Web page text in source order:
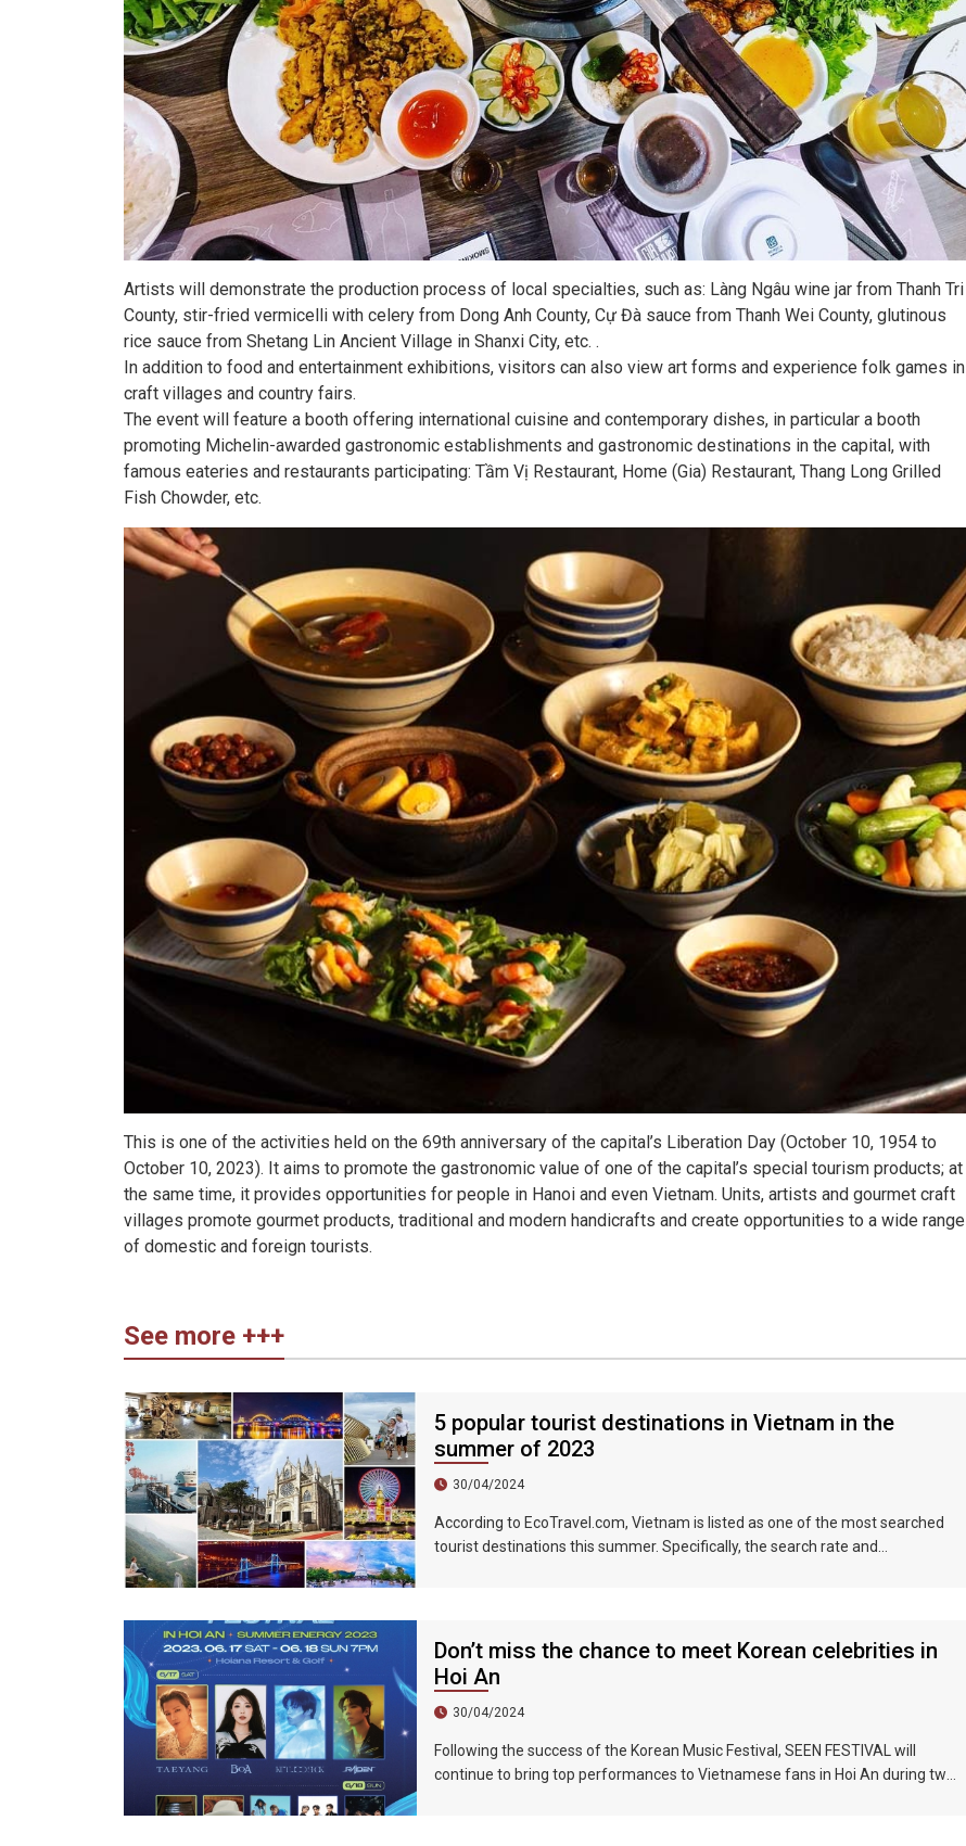
Artists will demonstrate the production process of local specialties, such as: Làng Ngâu wine jar from Thanh Tri
County, stir-fried vermicelli with celery from Dong Anh County, Cự Đà sauce from Thanh Wei County, glutinous
rice sauce from Shetang Lin Ancient Village in Shanxi City, etc. .
In addition to food and entertainment exhibitions, visitors can also view art forms and experience folk games in
craft villages and country fairs.
The event will feature a booth offering international cuisine and contemporary dishes, in particular a booth
promoting Michelin-awarded gastronomic establishments and gastronomic destinations in the capital, with
famous eateries and restaurants participating: Tầm Vị Restaurant, Home (Gia) Restaurant, Thang Long Grilled
Fish Chowder, etc.
This is one of the activities held on the 69th anniversary of the capital’s Liberation Day (October 10, 1954 to
October 10, 2023). It aims to promote the gastronomic value of one of the capital’s special tourism products; at
the same time, it provides opportunities for people in Hanoi and even Vietnam. Units, artists and gourmet craft
villages promote gourmet products, traditional and modern handicrafts and create opportunities to a wide range
of domestic and foreign tourists.
See more +++
5 popular tourist destinations in Vietnam in the
summer of 2023
30/04/2024
According to EcoTravel.com, Vietnam is listed as one of the most searched
tourist destinations this summer. Specifically, the search rate and
Don’t miss the chance to meet Korean celebrities in
Hoi An
30/04/2024
Following the success of the Korean Music Festival, SEEN FESTIVAL will
continue to bring top performances to Vietnamese fans in Hoi An during two